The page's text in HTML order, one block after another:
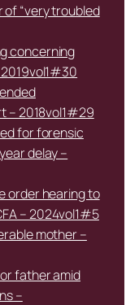
“very troubled
concerning
– 2018vol1#29
for forensic
delay –
order hearing to
– 2024vol1#5
mother –
father amid
–